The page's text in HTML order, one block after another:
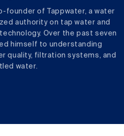
founder of Tappwater, a water
authority on tap water and
Over the past seven
himself to understanding
quality, filtration systems, and
water.